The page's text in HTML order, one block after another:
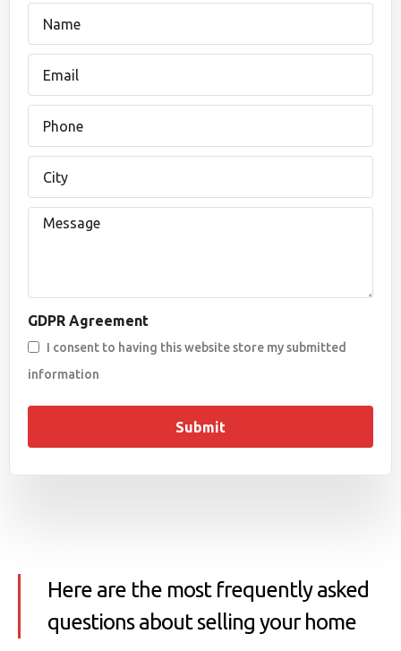
GDPR Agreement
I consent to having this website store my submitted
information
Submit
Here are the most frequently asked
questions about selling your home